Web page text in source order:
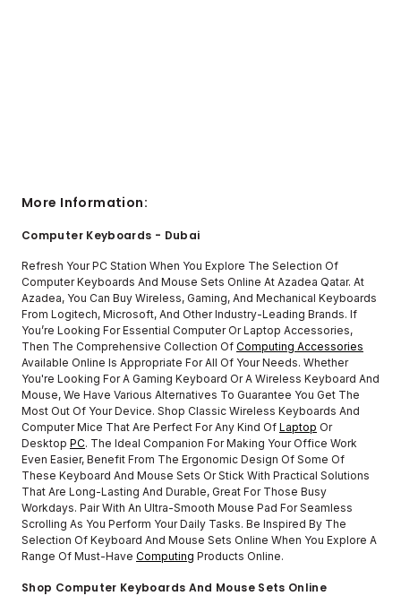
More Information:
Computer Keyboards - Dubai
Refresh Your PC Station When You Explore The Selection Of
Computer Keyboards And Mouse Sets Online At Azadea Qatar. At
Azadea, You Can Buy Wireless, Gaming, And Mechanical Keyboards
From Logitech, Microsoft, And Other Industry-Leading Brands. If
You’re Looking For Essential Computer Or Laptop Accessories,
Then The Comprehensive Collection Of Computing Accessories
Available Online Is Appropriate For All Of Your Needs. Whether
You're Looking For A Gaming Keyboard Or A Wireless Keyboard And
Mouse, We Have Various Alternatives To Guarantee You Get The
Most Out Of Your Device. Shop Classic Wireless Keyboards And
Computer Mice That Are Perfect For Any Kind Of Laptop Or
Desktop PC. The Ideal Companion For Making Your Office Work
Even Easier, Benefit From The Ergonomic Design Of Some Of
These Keyboard And Mouse Sets Or Stick With Practical Solutions
That Are Long-Lasting And Durable, Great For Those Busy
Workdays. Pair With An Ultra-Smooth Mouse Pad For Seamless
Scrolling As You Perform Your Daily Tasks. Be Inspired By The
Selection Of Keyboard And Mouse Sets Online When You Explore A
Range Of Must-Have Computing Products Online.
Shop Computer Keyboards And Mouse Sets Online